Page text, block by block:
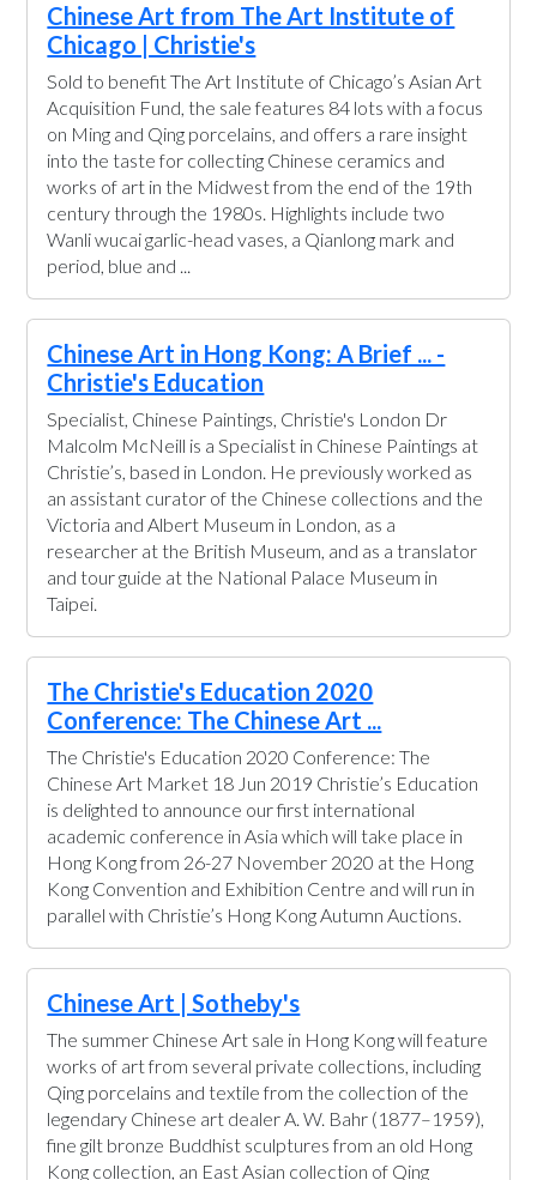
Chinese Art from The Art Institute of
Chicago | Christie's
Sold to benefit The Art Institute of Chicago’s Asian Art
Acquisition Fund, the sale features 84 lots with a focus
on Ming and Qing porcelains, and offers a rare insight
into the taste for collecting Chinese ceramics and
works of art in the Midwest from the end of the 19th
century through the 1980s. Highlights include two
Wanli wucai garlic-head vases, a Qianlong mark and
period, blue and ...
Chinese Art in Hong Kong: A Brief ... -
Christie's Education
Specialist, Chinese Paintings, Christie's London Dr
Malcolm McNeill is a Specialist in Chinese Paintings at
Christie’s, based in London. He previously worked as
an assistant curator of the Chinese collections and the
Victoria and Albert Museum in London, as a
researcher at the British Museum, and as a translator
and tour guide at the National Palace Museum in
Taipei.
The Christie's Education 2020
Conference: The Chinese Art ...
The Christie's Education 2020 Conference: The
Chinese Art Market 18 Jun 2019 Christie’s Education
is delighted to announce our first international
academic conference in Asia which will take place in
Hong Kong from 26-27 November 2020 at the Hong
Kong Convention and Exhibition Centre and will run in
parallel with Christie’s Hong Kong Autumn Auctions.
Chinese Art | Sotheby's
The summer Chinese Art sale in Hong Kong will feature
works of art from several private collections, including
Qing porcelains and textile from the collection of the
legendary Chinese art dealer A. W. Bahr (1877–1959),
fine gilt bronze Buddhist sculptures from an old Hong
Kong collection, an East Asian collection of Qing